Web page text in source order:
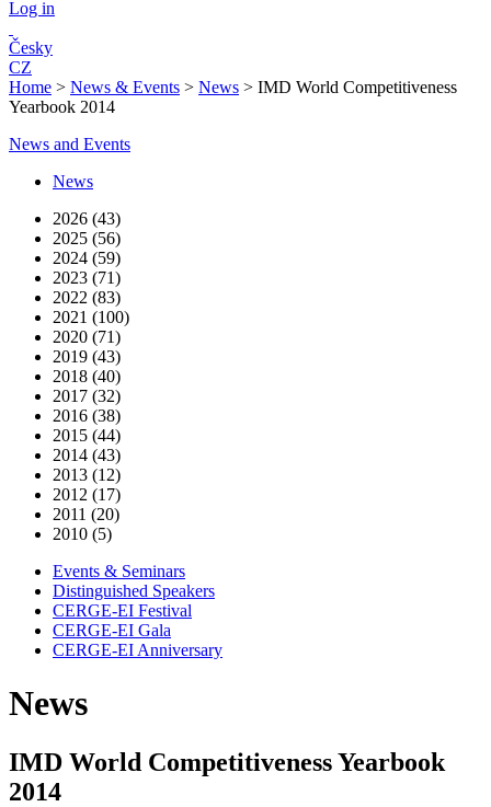
Log in
Česky
CZ
Home > News & Events > News > IMD World Competitiveness
Yearbook 2014
News and Events
News
2026 (43)
2025 (56)
2024 (59)
2023 (71)
2022 (83)
2021 (100)
2020 (71)
2019 (43)
2018 (40)
2017 (32)
2016 (38)
2015 (44)
2014 (43)
2013 (12)
2012 (17)
2011 (20)
2010 (5)
Events & Seminars
Distinguished Speakers
CERGE-EI Festival
CERGE-EI Gala
CERGE-EI Anniversary
News
IMD World Competitiveness Yearbook
2014